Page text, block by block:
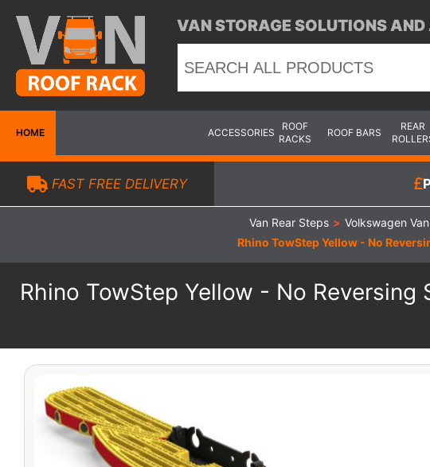
VAN STORAGE SOLUTIONS AND
HOME ACCESSORIES
ROOF
RACKS
ROOF BARS
REAR
FAST FREE DELIVERY
Van Rear Steps > Volkswagen
Rhino TowStep Yellow - No
Rhino TowStep Yellow - No